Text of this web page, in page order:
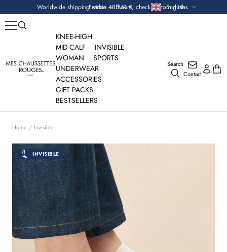
to
content
Worldwide shipping within 48 hours, check custom duties.
Currency France — EUR € Language
English
Mes
Chaussettes
Search
Contact
KNEE-HIGH
MID-CALF
INVISIBLE
WOMAN
SPORTS
UNDERWEAR
ACCESSORIES
GIFT PACKS
BESTSELLERS
Home Invisible
INVISIBLE